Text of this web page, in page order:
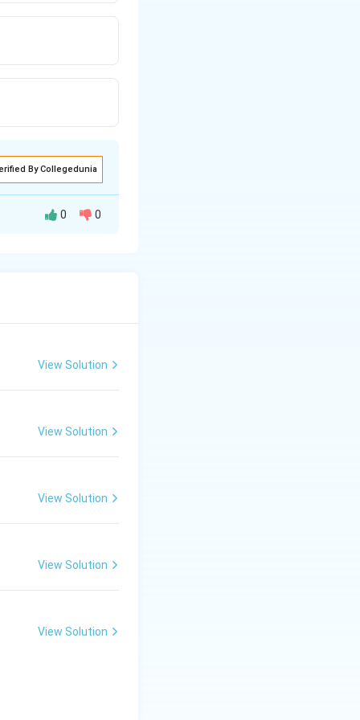
By Collegedunia
must
shearing, and
but would
ineffective for
0 0
View Solution
View Solution
View Solution
View Solution
View Solution